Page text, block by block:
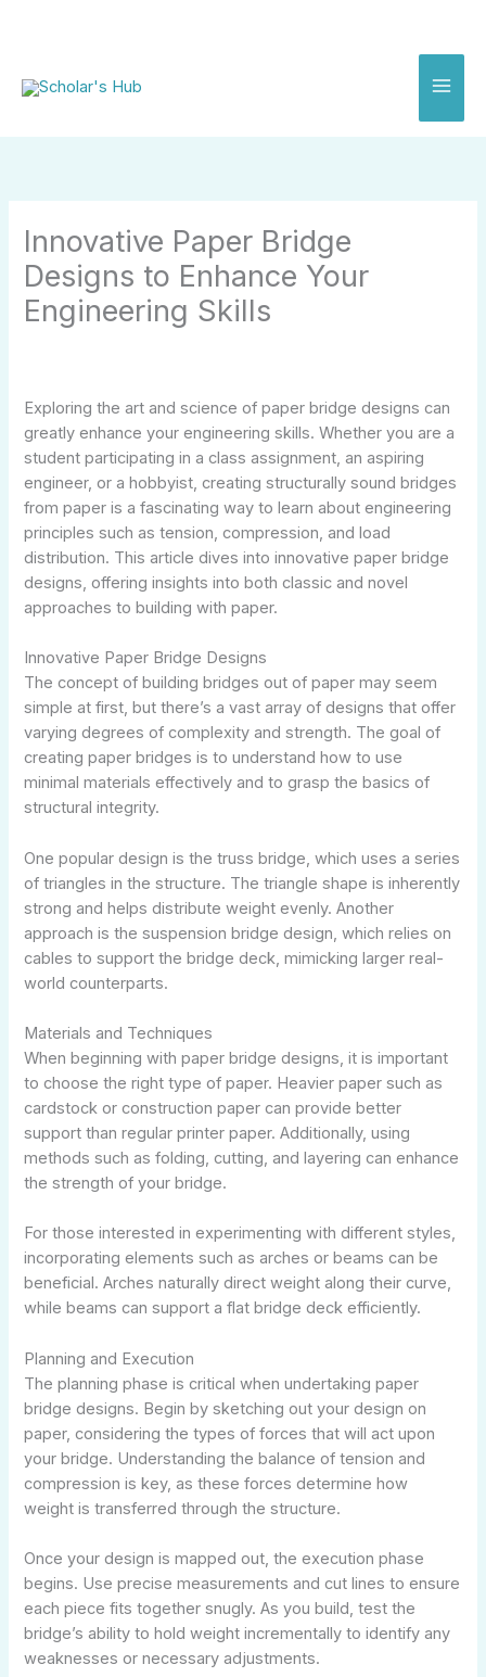
Innovative Paper Bridge
Designs to Enhance Your
Engineering Skills
Exploring the art and science of paper bridge designs can
greatly enhance your engineering skills. Whether you are a
student participating in a class assignment, an aspiring
engineer, or a hobbyist, creating structurally sound bridges
from paper is a fascinating way to learn about engineering
principles such as tension, compression, and load
distribution. This article dives into innovative paper bridge
designs, offering insights into both classic and novel
approaches to building with paper.
Innovative Paper Bridge Designs
The concept of building bridges out of paper may seem
simple at first, but there’s a vast array of designs that offer
varying degrees of complexity and strength. The goal of
creating paper bridges is to understand how to use
minimal materials effectively and to grasp the basics of
structural integrity.
One popular design is the truss bridge, which uses a series
of triangles in the structure. The triangle shape is inherently
strong and helps distribute weight evenly. Another
approach is the suspension bridge design, which relies on
cables to support the bridge deck, mimicking larger real-
world counterparts.
Materials and Techniques
When beginning with paper bridge designs, it is important
to choose the right type of paper. Heavier paper such as
cardstock or construction paper can provide better
support than regular printer paper. Additionally, using
methods such as folding, cutting, and layering can enhance
the strength of your bridge.
For those interested in experimenting with different styles,
incorporating elements such as arches or beams can be
beneficial. Arches naturally direct weight along their curve,
while beams can support a flat bridge deck efficiently.
Planning and Execution
The planning phase is critical when undertaking paper
bridge designs. Begin by sketching out your design on
paper, considering the types of forces that will act upon
your bridge. Understanding the balance of tension and
compression is key, as these forces determine how
weight is transferred through the structure.
Once your design is mapped out, the execution phase
begins. Use precise measurements and cut lines to ensure
each piece fits together snugly. As you build, test the
bridge’s ability to hold weight incrementally to identify any
weaknesses or necessary adjustments.